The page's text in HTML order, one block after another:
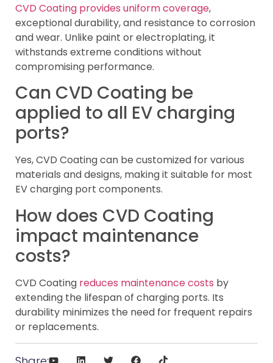
CVD Coating provides uniform coverage,
exceptional durability, and resistance to corrosion
and wear. Unlike paint or electroplating, it
withstands extreme conditions without
compromising performance.
Can CVD Coating be
applied to all EV charging
ports?
Yes, CVD Coating can be customized for various
materials and designs, making it suitable for most
EV charging port components.
How does CVD Coating
impact maintenance
costs?
CVD Coating reduces maintenance costs by
extending the lifespan of charging ports. Its
durability minimizes the need for frequent repairs
or replacements.